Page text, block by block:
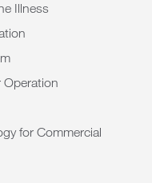
Illness
for Commercial